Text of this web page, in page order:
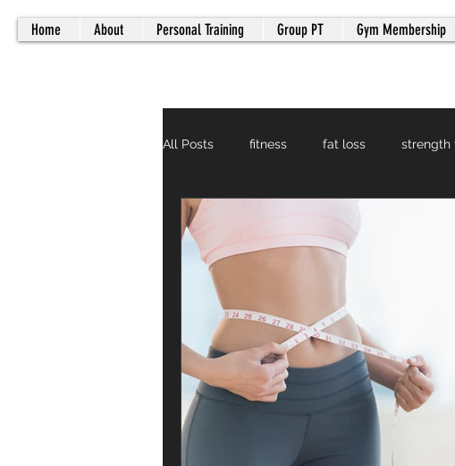
Home About Personal Training Group PT Gym Membership
All Posts fitness fat loss strength